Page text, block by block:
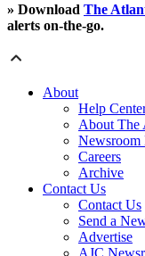
» Download The
alerts on-the-go.
About
Help
About The
Newsroom
Careers
Archive
Contact Us
Contact Us
Send a
Advertise